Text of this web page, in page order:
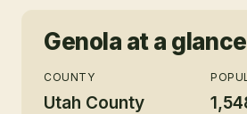
Genola at a glance
COUNTY
Utah County